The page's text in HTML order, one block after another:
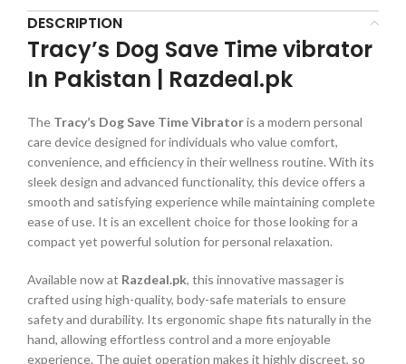
DESCRIPTION
Tracy’s Dog Save Time vibrator
In Pakistan | Razdeal.pk
The Tracy’s Dog Save Time Vibratoris a modern personal
care device designed for individuals who value comfort,
convenience, and efficiency in their wellness routine. With its
sleek design and advanced functionality, this device offers a
smooth and satisfying experience while maintaining complete
ease of use. It is an excellent choice for those looking for a
compact yet powerful solution for personal relaxation.
Available now at Razdeal.pk, this innovative massager is
crafted using high-quality, body-safe materials to ensure
safety and durability. Its ergonomic shape fits naturally in the
hand, allowing effortless control and a more enjoyable
experience. The quiet operation makes it highly discreet, so